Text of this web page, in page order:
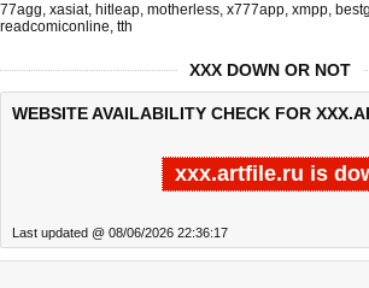
77agg, xasiat, hitleap, motherless, x777app, xmpp,
readcomiconline, tth
XXX DOWN OR NOT
WEBSITE AVAILABILITY CHECK FOR
xxx.artfile.ru is
Last updated @ 08/06/2026 22:36:17